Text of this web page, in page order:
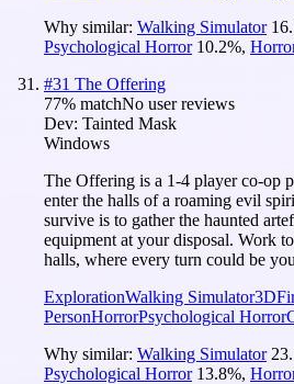
Why similar: Walking Simulator
Psychological Horror 10.2%,
#31 The Offering
77% matchNo user reviews
Dev: Tainted Mask
Windows
The Offering is a 1-4 player co-op
enter the halls of a roaming evil
survive is to gather the haunted
equipment at your disposal. Work
halls, where every turn could be
ExplorationWalking Simulator3D
PersonHorrorPsychological Horror
Why similar: Walking Simulator
Psychological Horror 13.8%,